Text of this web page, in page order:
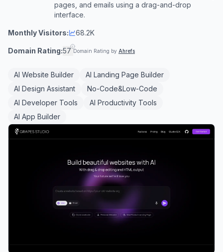
pages, and emails using a drag-and-drop
interface.
Monthly Visitors: 68.2K
Domain Rating:57 Domain Rating by Ahrefs
AI Website Builder
AI Landing Page Builder
AI Design Assistant
No-Code&Low-Code
AI Developer Tools
AI Productivity Tools
AI App Builder